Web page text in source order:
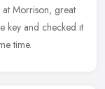
at Morrison, great
key and checked it
time.